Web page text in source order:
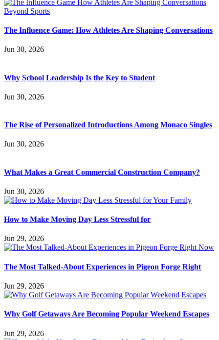
The Influence Game: How Athletes Are Shaping Conversations
Jun 30, 2026
Why School Leadership Is the Key to Student
Jun 30, 2026
The Rise of Personalized Introductions Among Monaco Singles
Jun 30, 2026
What Makes a Great Commercial Construction Company?
Jun 30, 2026
How to Make Moving Day Less Stressful for
Jun 29, 2026
The Most Talked-About Experiences in Pigeon Forge Right
Jun 29, 2026
Why Golf Getaways Are Becoming Popular Weekend Escapes
Jun 29, 2026